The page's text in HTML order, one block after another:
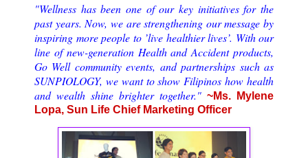
"Wellness has been one of our key initiatives for the
past years. Now, we are strengthening our message by
inspiring more people to ’live healthier lives’. With our
line of new-generation Health and Accident products,
Go Well community events, and partnerships such as
SUNPIOLOGY, we want to show Filipinos how health
and wealth shine brighter together." ~Ms. Mylene
Lopa, Sun Life Chief Marketing Officer